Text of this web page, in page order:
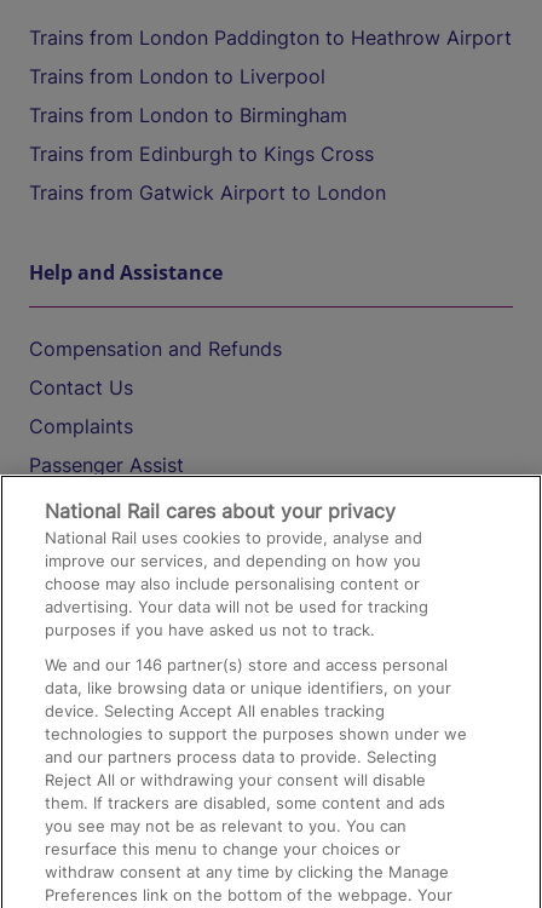
Trains from London Paddington to Heathrow Airport
Trains from London to Liverpool
Trains from London to Birmingham
Trains from Edinburgh to Kings Cross
Trains from Gatwick Airport to London
Help and Assistance
Compensation and Refunds
Contact Us
Complaints
Passenger Assist
Media
Text 61016
On the Train
Accessible Train Travel and Facilities
Train Travel with Bicycles
Train Travel with Pets
Train Travel with Children
Food and Drink
National Rail cares about your privacy
National Rail uses cookies to provide, analyse and
improve our services, and depending on how you
choose may also include personalising content or
advertising. Your data will not be used for tracking
purposes if you have asked us not to track.
We and our146 partner(s) store and access personal
data, like browsing data or unique identifiers, on your
device. Selecting Accept All enables tracking
technologies to support the purposes shown under we
and our partners process data to provide. Selecting
Reject All or withdrawing your consent will disable
them. If trackers are disabled, some content and ads
you see may not be as relevant to you. You can
resurface this menu to change your choices or
withdraw consent at any time by clicking the Manage
Preferences link on the bottom of the webpage. Your